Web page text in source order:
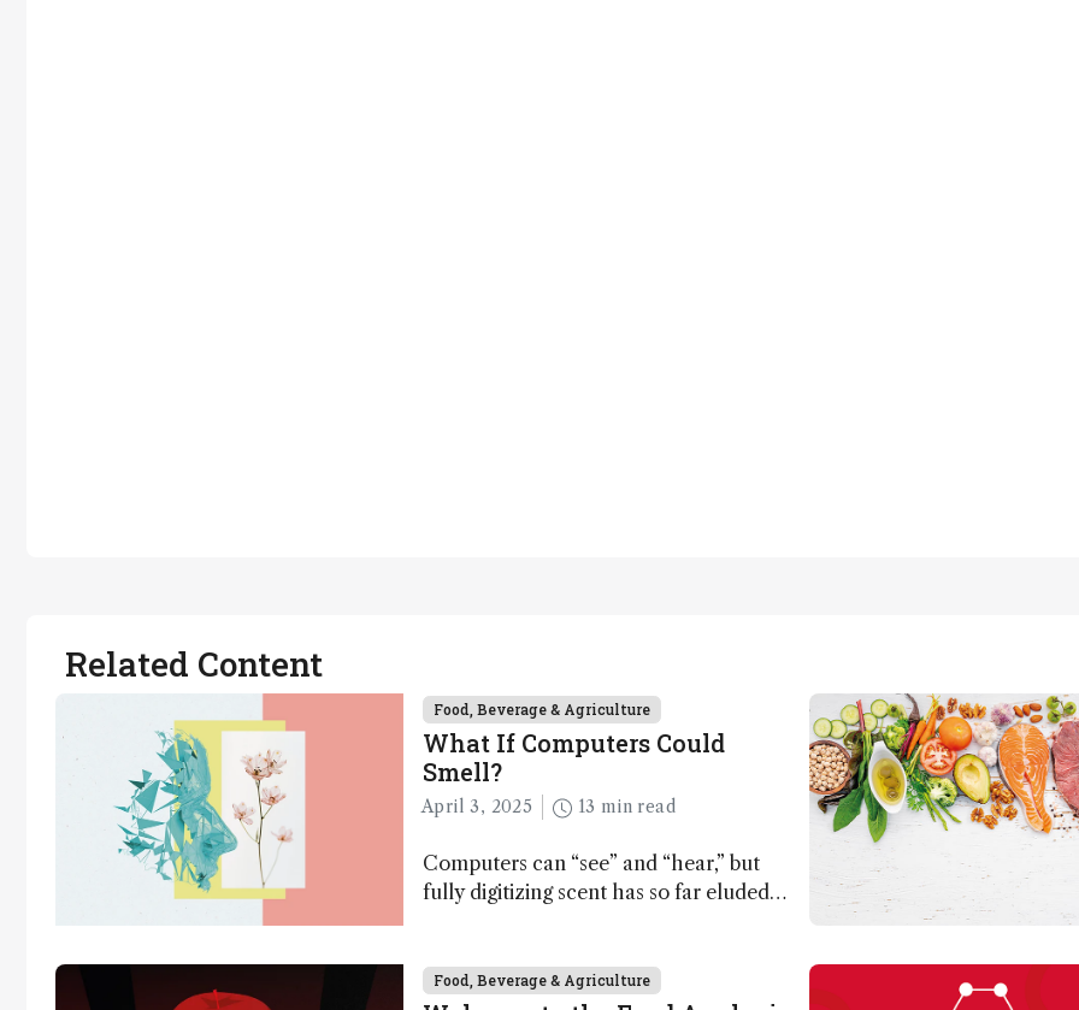
Related Content
Food, Beverage & Agriculture
What If Computers Could
Smell?
April 3, 2025 13 min read
Computers can “see” and “hear,” but
fully digitizing scent has so far eluded
Food, Beverage & Agriculture